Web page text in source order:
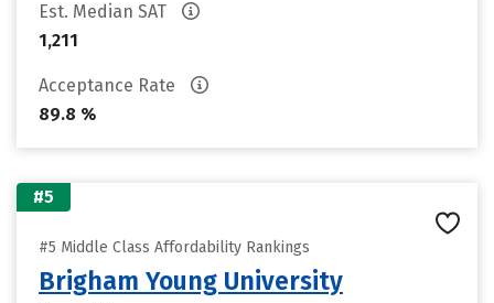
Est. Median SAT
1,211
Acceptance Rate
89.8 %
#5
#5 Middle Class Affordability Rankings
Brigham Young University